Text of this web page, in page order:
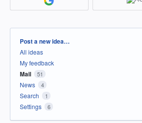
Categories
Post a new idea…
All ideas
My feedback
Mail 51
News 4
Search 1
Settings 6